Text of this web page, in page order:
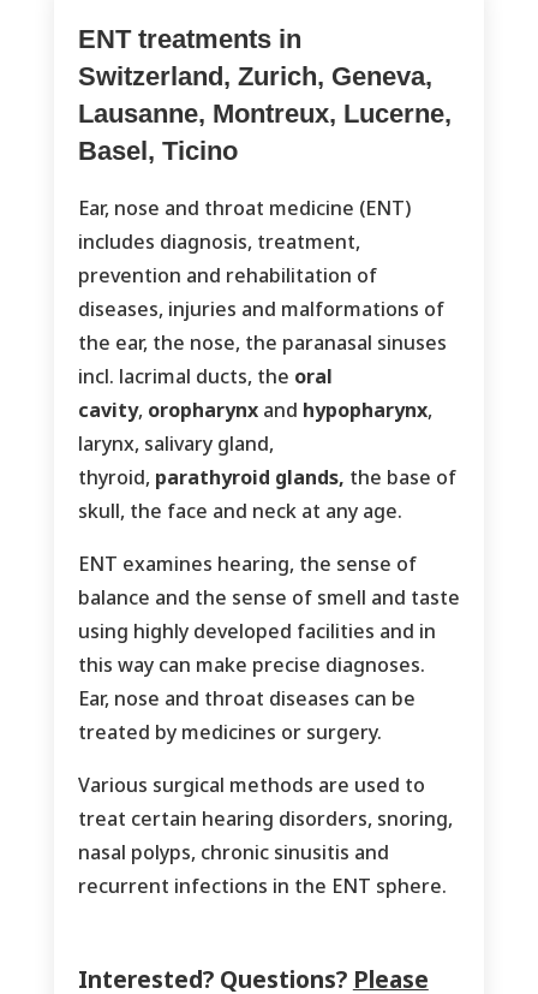
ENT treatments in
Switzerland, Zurich, Geneva,
Lausanne, Montreux, Lucerne,
Basel, Ticino
Ear, nose and throat medicine (ENT)
includes diagnosis, treatment,
prevention and rehabilitation of
diseases, injuries and malformations of
the ear, the nose, the paranasal sinuses
incl. lacrimal ducts, the oral
cavity, oropharynx and hypopharynx,
larynx, salivary gland,
thyroid, parathyroid glands, the base of
skull, the face and neck at any age.
ENT examines hearing, the sense of
balance and the sense of smell and taste
using highly developed facilities and in
this way can make precise diagnoses.
Ear, nose and throat diseases can be
treated by medicines or surgery.
Various surgical methods are used to
treat certain hearing disorders, snoring,
nasal polyps, chronic sinusitis and
recurrent infections in the ENT sphere.
Interested? Questions? Please